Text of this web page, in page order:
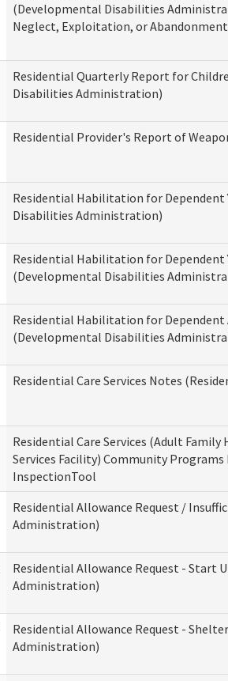
(Developmental Disabilities
Neglect, Exploitation, or
Residential Quarterly Report for
Disabilities Administration)
Residential Provider's Report of
Residential Habilitation for
Disabilities Administration)
Residential Habilitation for Dependent
(Developmental Disabilities
Residential Habilitation for Dependent
(Developmental Disabilities
Residential Care Services Notes
Residential Care Services (Adult
Services Facility) Community
InspectionTool
Residential Allowance Request /
Administration)
Residential Allowance Request - Start
Administration)
Residential Allowance Request -
Administration)